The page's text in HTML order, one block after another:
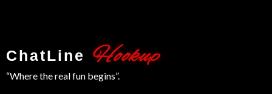
ChatLine Hookup
“Where the real fun begins”.